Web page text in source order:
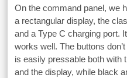
On the command panel, we
a rectangular display, the
and a Type C charging port.
works well. The buttons
is easily pressable both with
and the display, while black